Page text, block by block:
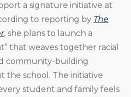
a signature initiative at
to reporting by The
, she plans to launch a
that weaves together racial
community-building
the school. The initiative
student and family feels